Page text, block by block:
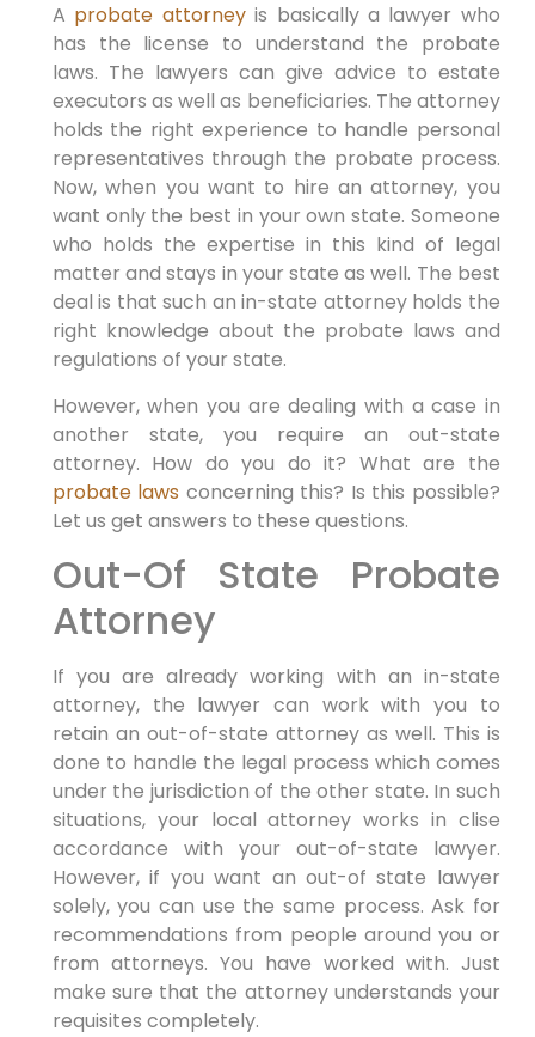
A probate attorneyis basically a lawyer who
has the license to understand the probate
laws. The lawyers can give advice to estate
executors as well as beneficiaries. The attorney
holds the right experience to handle personal
representatives through the probate process.
Now, when you want to hire an attorney, you
want only the best in your own state. Someone
who holds the expertise in this kind of legal
matter and stays in your state as well. The best
deal is that such an in-state attorney holds the
right knowledge about the probate laws and
regulations of your state.
However, when you are dealing with a case in
another state, you require an out-state
attorney. How do you do it? What are the
probate laws concerning this? Is this possible?
Let us get answers to these questions.
Out-Of State Probate
Attorney
If you are already working with an in-state
attorney, the lawyer can work with you to
retain an out-of-state attorney as well. This is
done to handle the legal process which comes
under the jurisdiction of the other state. In such
situations, your local attorney works in clise
accordance with your out-of-state lawyer.
However, if you want an out-of state lawyer
solely, you can use the same process. Ask for
recommendations from people around you or
from attorneys. You have worked with. Just
make sure that the attorney understands your
requisites completely.